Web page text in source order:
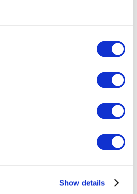
Show details
All Events
Concerts